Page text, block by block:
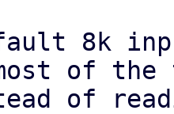
8k
of the
of